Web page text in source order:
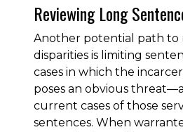
Reviewing Long
Another potential path to
disparities is limiting
cases in which the
poses an obvious
current cases of those
sentences. When